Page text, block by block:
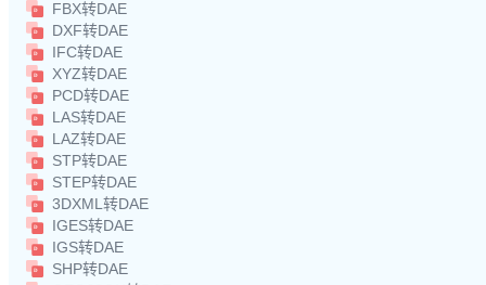
FBX转DAE
DXF转DAE
IFC转DAE
XYZ转DAE
PCD转DAE
LAS转DAE
LAZ转DAE
STP转DAE
STEP转DAE
3DXML转DAE
IGES转DAE
IGS转DAE
SHP转DAE